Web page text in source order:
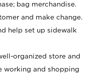
bag merchandise.
and make change.
help set up sidewalk
organized store and
working and shopping